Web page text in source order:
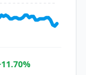
11.70%